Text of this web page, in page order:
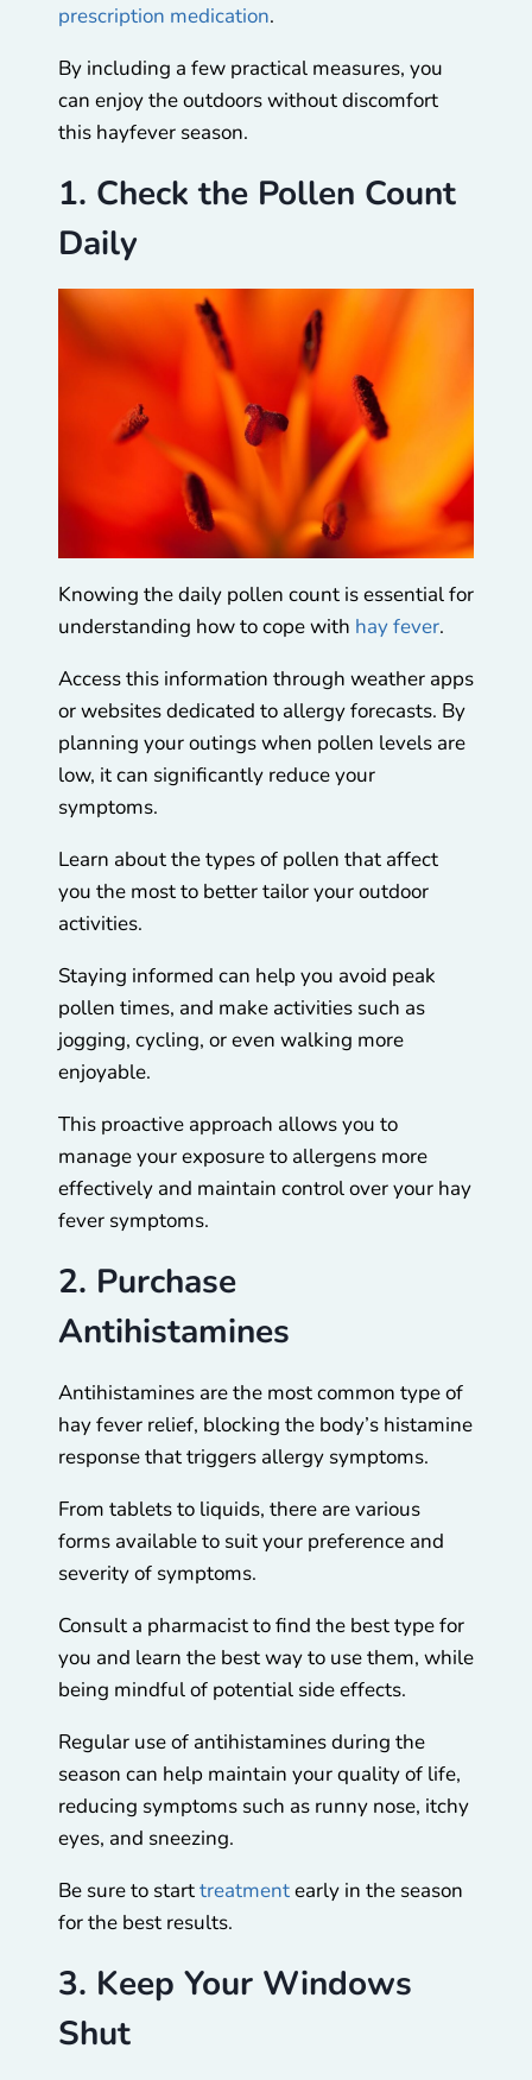
prescription medication.
By including a few practical measures, you
can enjoy the outdoors without discomfort
this hayfever season.
1. Check the Pollen Count
Daily
Knowing the daily pollen count is essential for
understanding how to cope with hay fever.
Access this information through weather apps
or websites dedicated to allergy forecasts. By
planning your outings when pollen levels are
low, it can significantly reduce your
symptoms.
Learn about the types of pollen that affect
you the most to better tailor your outdoor
activities.
Staying informed can help you avoid peak
pollen times, and make activities such as
jogging, cycling, or even walking more
enjoyable.
This proactive approach allows you to
manage your exposure to allergens more
effectively and maintain control over your hay
fever symptoms.
2. Purchase
Antihistamines
Antihistamines are the most common type of
hay fever relief, blocking the body’s histamine
response that triggers allergy symptoms.
From tablets to liquids, there are various
forms available to suit your preference and
severity of symptoms.
Consult a pharmacist to find the best type for
you and learn the best way to use them, while
being mindful of potential side effects.
Regular use of antihistamines during the
season can help maintain your quality of life,
reducing symptoms such as runny nose, itchy
eyes, and sneezing.
Be sure to starttreatmentearly in the season
for the best results.
3. Keep Your Windows
Shut